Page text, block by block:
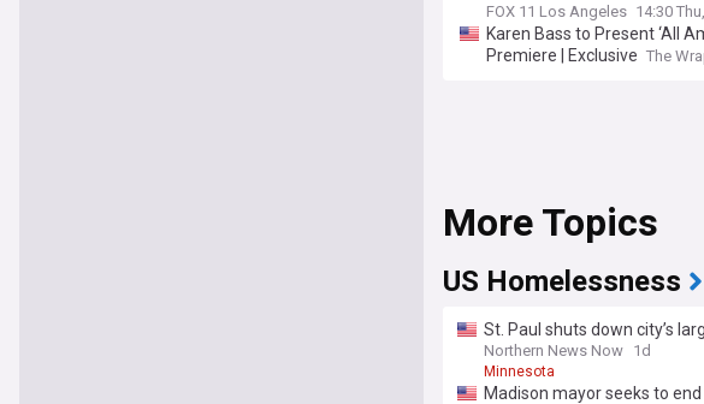
FOX 11 Los Angeles 14:30
Karen Bass to Present ‘All
Premiere | Exclusive The
More Topics
US Homelessness
St. Paul shuts down city’s
Northern News Now 1d
Minnesota
Madison mayor seeks to